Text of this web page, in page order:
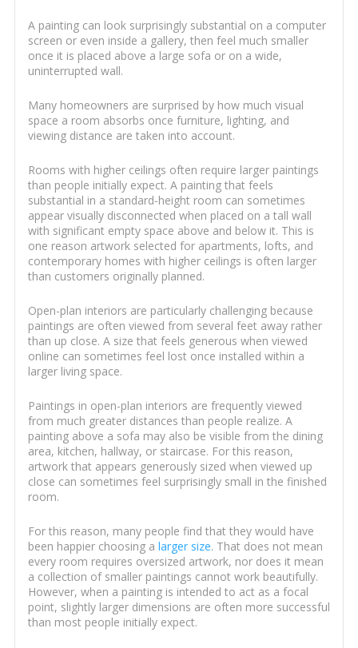
A painting can look surprisingly substantial on a computer
screen or even inside a gallery, then feel much smaller
once it is placed above a large sofa or on a wide,
uninterrupted wall.
Many homeowners are surprised by how much visual
space a room absorbs once furniture, lighting, and
viewing distance are taken into account.
Rooms with higher ceilings often require larger paintings
than people initially expect. A painting that feels
substantial in a standard-height room can sometimes
appear visually disconnected when placed on a tall wall
with significant empty space above and below it. This is
one reason artwork selected for apartments, lofts, and
contemporary homes with higher ceilings is often larger
than customers originally planned.
Open-plan interiors are particularly challenging because
paintings are often viewed from several feet away rather
than up close. A size that feels generous when viewed
online can sometimes feel lost once installed within a
larger living space.
Paintings in open-plan interiors are frequently viewed
from much greater distances than people realize. A
painting above a sofa may also be visible from the dining
area, kitchen, hallway, or staircase. For this reason,
artwork that appears generously sized when viewed up
close can sometimes feel surprisingly small in the finished
room.
For this reason, many people find that they would have
been happier choosing a larger size. That does not mean
every room requires oversized artwork, nor does it mean
a collection of smaller paintings cannot work beautifully.
However, when a painting is intended to act as a focal
point, slightly larger dimensions are often more successful
than most people initially expect.